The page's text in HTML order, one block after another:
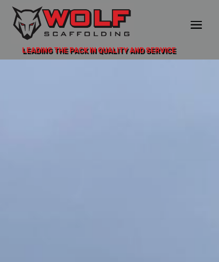
LEADING THE PACK IN QUALITY AND SERVICE